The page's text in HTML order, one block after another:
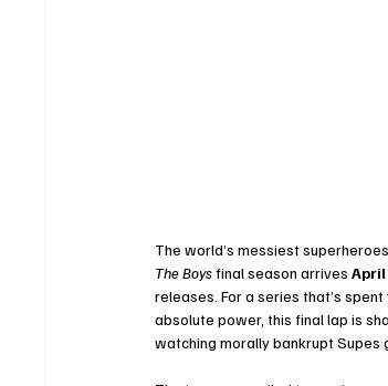
The world’s messiest
The Boys final season arrives April
releases. For a series that’s
absolute power, this final lap is
watching morally bankrupt Supes